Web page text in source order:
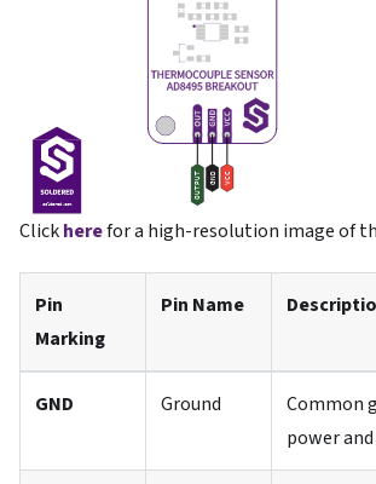
Clickherefor a high-resolution image of
Pin
Marking
Pin Name
GND Ground
Common
power